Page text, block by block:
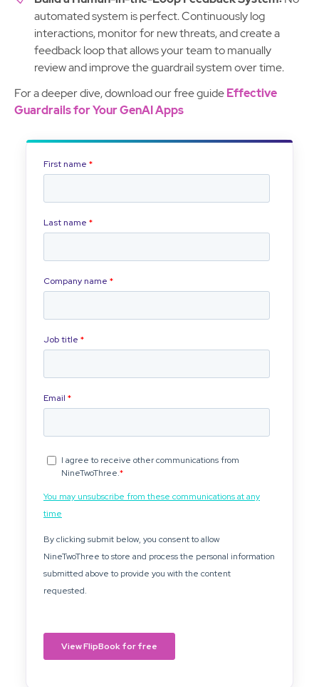
automated system is perfect. Continuously log
interactions, monitor for new threats, and create a
feedback loop that allows your team to manually
review and improve the guardrail system over time.
For a deeper dive, download our free guideEffective
Guardrails for Your GenAI Apps